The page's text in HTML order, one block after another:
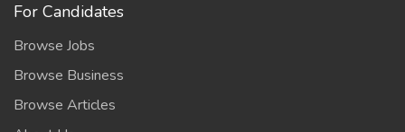
For Candidates
Browse Jobs
Browse Business
Browse Articles